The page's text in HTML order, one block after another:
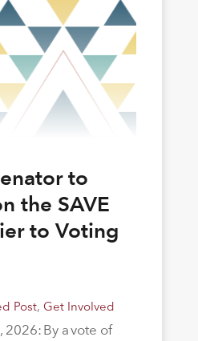
to
the SAVE
to Voting
Post, Get Involved
2026: By a vote of